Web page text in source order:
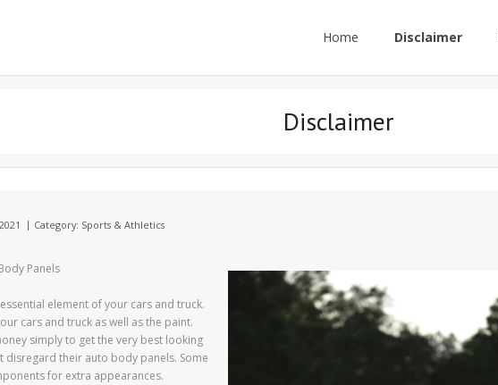
Home Disclaimer
Disclaimer
Category: Sports & Athletics
Panels
element of your cars and truck.
cars and truck as well as the paint.
simply to get the very best looking
disregard their auto body panels. Some
for extra appearances.